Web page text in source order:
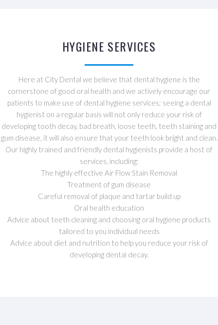
HYGIENE SERVICES
Here at City Dental we believe that dental hygiene is the
cornerstone of good oral health and we actively encourage our
patients to make use of dental hygiene services; seeing a dental
hygienist on a regular basis will not only reduce your risk of
developing tooth decay, bad breath, loose teeth, teeth staining and
gum disease, it will also ensure that your teeth look bright and clean.
Our highly trained and friendly dental hygienists provide a host of
services, including:
The highly effective Air Flow Stain Removal
Treatment of gum disease
Careful removal of plaque and tartar build up
Oral health education
Advice about teeth cleaning and choosing oral hygiene products
tailored to you individual needs
Advice about diet and nutrition to help you reduce your risk of
developing dental decay.